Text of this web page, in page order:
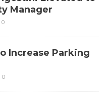
Manager
0
Increase Parking
0